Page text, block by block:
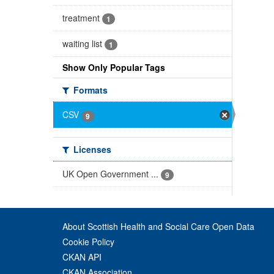
treatment 1
waiting list 1
Show Only Popular Tags
Formats
CSV
9
Licenses
UK Open Government ...
9
About Scottish Health and Social Care Open Data
Cookie Policy
CKAN API